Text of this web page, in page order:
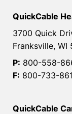
QuickCable
3700 Quick
Franksville, WI
P: 800-558-
F: 800-733-
QuickCable